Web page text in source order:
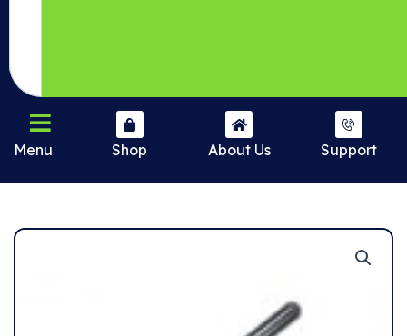
Menu Shop About Us Support